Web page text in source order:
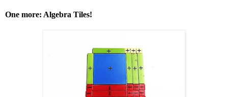
One more: Algebra Tiles!